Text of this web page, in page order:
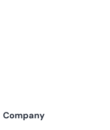
Company